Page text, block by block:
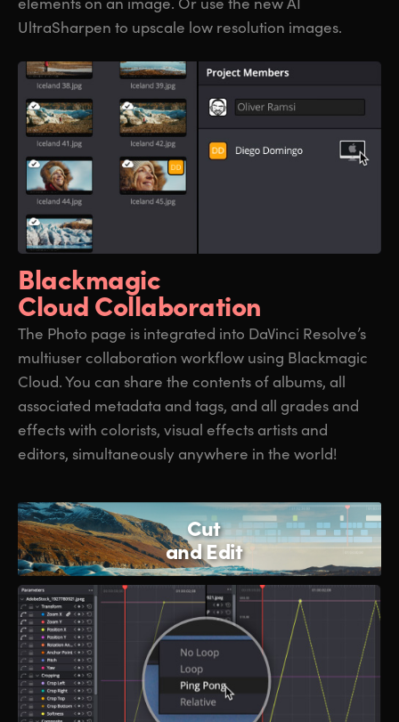
UltraSharpen to upscale low resolution images.
Blackmagic
Cloud Collaboration
The Photo page is integrated into DaVinci Resolve’s
multiuser collaboration workflow using Blackmagic
Cloud. You can share the contents of albums, all
associated metadata and tags, and all grades and
effects with colorists, visual effects artists and
editors, simultaneously anywhere in the world!
Cut
and Edit